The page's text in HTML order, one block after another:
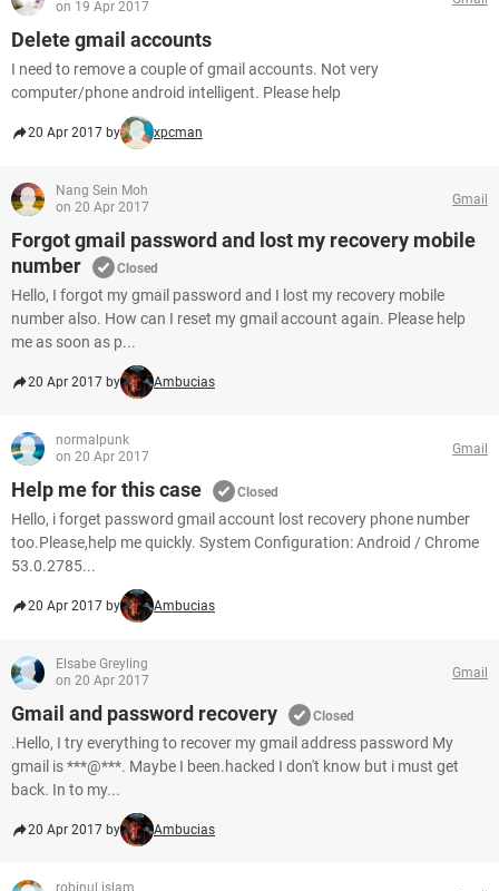
on 19 Apr 2017
Delete gmail accounts
I need to remove a couple of gmail accounts. Not very
computer/phone android intelligent. Please help
20 Apr 2017 by xpcman
Nang Sein Moh
on 20 Apr 2017
Gmail
Forgot gmail password and lost my recovery mobile
number
Closed
Hello, I forgot my gmail password and I lost my recovery mobile
number also. How can I reset my gmail account again. Please help
me as soon as p...
20 Apr 2017 by Ambucias
normalpunk
on 20 Apr 2017
Gmail
Help me for this case Closed
Hello, i forget password gmail account lost recovery phone number
too.Please,help me quickly. System Configuration: Android / Chrome
53.0.2785...
20 Apr 2017 by Ambucias
Elsabe Greyling
on 20 Apr 2017
Gmail
Gmail and password recovery Closed
.Hello, I try everything to recover my gmail address password My
gmail is ***@***. Maybe I been.hacked I don't know but i must get
back. In to my...
20 Apr 2017 by Ambucias
robinul islam